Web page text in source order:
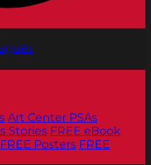
Art Center PSAs
Stories FREE eBook
FREE Posters FREE